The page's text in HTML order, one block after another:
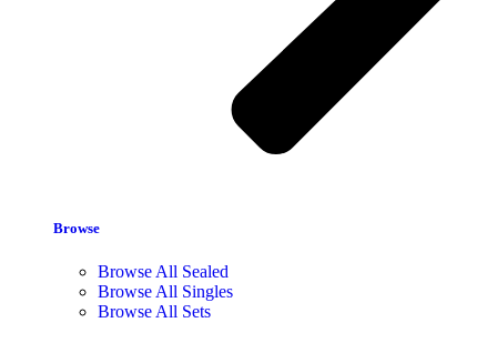
Browse
Browse All Sealed
Browse All Singles
Browse All Sets